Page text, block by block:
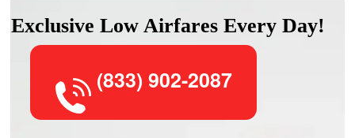
Exclusive Low Airfares Every Day!
(833) 902-2087